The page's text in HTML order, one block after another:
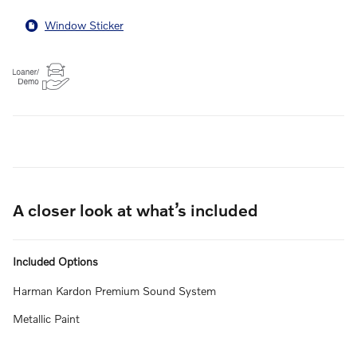
Window Sticker
A closer look at what’s included
Included Options
Harman Kardon Premium Sound System
Metallic Paint